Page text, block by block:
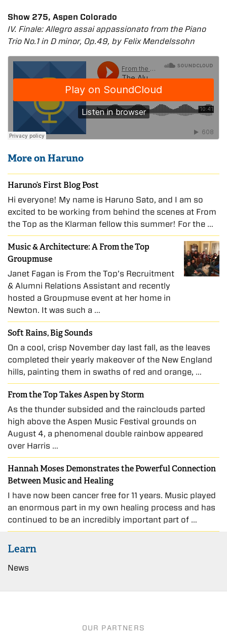
Show 275, Aspen Colorado
IV. Finale: Allegro assai appassionato from the Piano
Trio No.1 in D minor, Op.49, by Felix Mendelssohn
More on Haruno
Haruno’s First Blog Post
Hi everyone! My name is Haruno Sato, and I am so
excited to be working from behind the scenes at From
the Top as the Klarman fellow this summer! For the …
Music & Architecture: A From the Top
Groupmuse
Janet Fagan is From the Top’s Recruitment
& Alumni Relations Assistant and recently
hosted a Groupmuse event at her home in
Newton. It was such a …
Soft Rains, Big Sounds
On a cool, crisp November day last fall, as the leaves
completed their yearly makeover of the New England
hills, painting them in swaths of red and orange, …
From the Top Takes Aspen by Storm
As the thunder subsided and the rainclouds parted
high above the Aspen Music Festival grounds on
August 4, a phenomenal double rainbow appeared
over Harris …
Hannah Moses Demonstrates the Powerful Connection
Between Music and Healing
I have now been cancer free for 11 years. Music played
an enormous part in my own healing process and has
continued to be an incredibly important part of …
Learn
News
OUR PARTNERS